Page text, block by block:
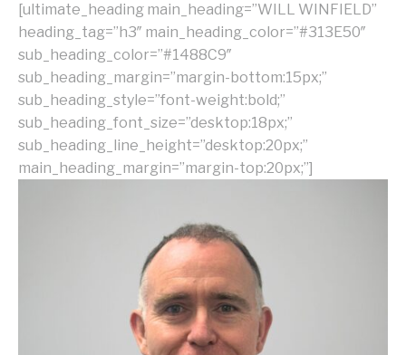
[ultimate_heading main_heading=”WILL WINFIELD”
heading_tag=”h3″ main_heading_color=”#313E50″
sub_heading_color=”#1488C9″
sub_heading_margin=”margin-bottom:15px;”
sub_heading_style=”font-weight:bold;”
sub_heading_font_size=”desktop:18px;”
sub_heading_line_height=”desktop:20px;”
main_heading_margin=”margin-top:20px;”]